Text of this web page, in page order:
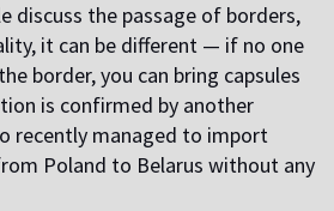
discuss the passage of borders,
it can be different — if no one
border, you can bring capsules
is confirmed by another
recently managed to import
Poland to Belarus without any